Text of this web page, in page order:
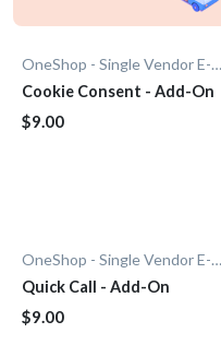
OneShop - Single Vendor E-Commerce
Cookie Consent - Add-On
$9.00
OneShop - Single Vendor E-Commerce
Quick Call - Add-On
$9.00